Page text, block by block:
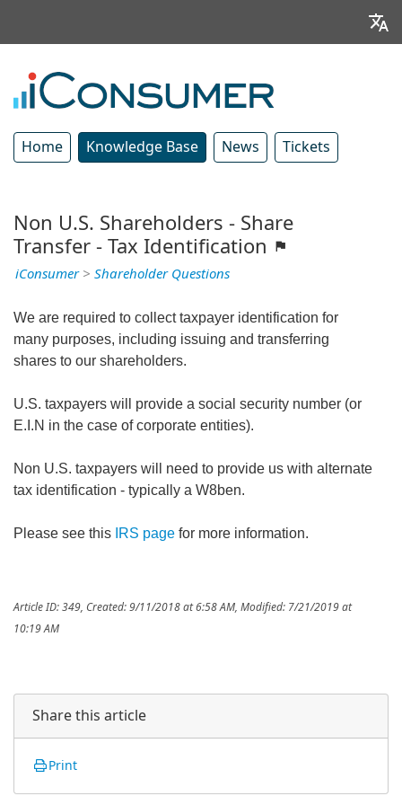
Home Knowledge Base News Tickets
Non U.S. Shareholders - Share
Transfer - Tax Identification
iConsumer> Shareholder Questions
We are required to collect taxpayer identification for
many purposes, including issuing and transferring
shares to our shareholders.
U.S. taxpayers will provide a social security number (or
E.I.N in the case of corporate entities).
Non U.S. taxpayers will need to provide us with alternate
tax identification - typically a W8ben.
Please see this IRS page for more information.
Article ID: 349 Created: 9/11/2018 at 6:58 AM Modified: 7/21/2019 at
10:19 AM
Share this article
Print